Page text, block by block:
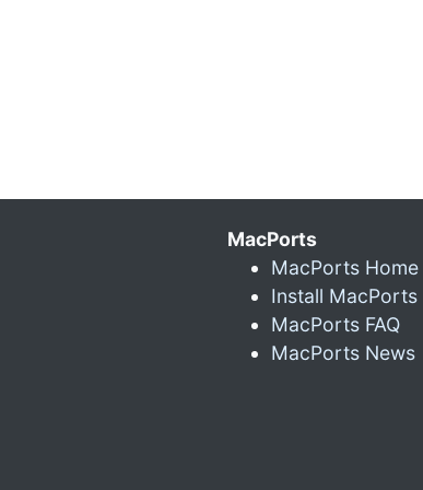
MacPorts
MacPorts Home
Install MacPorts
MacPorts FAQ
MacPorts News